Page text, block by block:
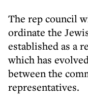
The rep council
ordinate the
established as a
which has
between the
representatives.